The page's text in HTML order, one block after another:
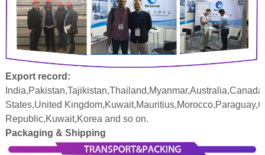
Export record:
States,United
Republic,Kuwait,Korea and so on.
Packaging & Shipping